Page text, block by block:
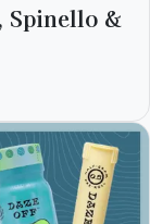
Spinello &